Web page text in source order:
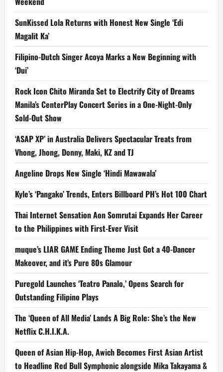
SunKissed Lola Returns with Honest New Single ‘Edi
Magalit Ka’
Filipino-Dutch Singer Acoya Marks a New Beginning with
‘Dui’
Rock Icon Chito Miranda Set to Electrify City of Dreams
Manila’s CenterPlay Concert Series in a One-Night-Only
Sold-Out Show
‘ASAP XP’ in Australia Delivers Spectacular Treats from
Vhong, Jhong, Donny, Maki, KZ and TJ
Angeline Drops New Single ‘Hindi Mawawala’
Kyle’s ‘Pangako’ Trends, Enters Billboard PH’s Hot 100 Chart
Thai Internet Sensation Aon Somrutai Expands Her Career
to the Philippines with First-Ever Visit
muque’s LIAR GAME Ending Theme Just Got a 40-Dancer
Makeover, and it’s Pure 80s Glamour
Puregold Launches ‘Teatro Panalo,’ Opens Search for
Outstanding Filipino Plays
The ‘Queen of All Media’ Lands A Big Role: She’s the New
Netflix C.H.I.K.A.
Queen of Asian Hip-Hop, Awich Becomes First Asian Artist
to Headline Red Bull Symphonic alongside Mika Takayama &